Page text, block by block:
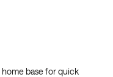
home base for quick